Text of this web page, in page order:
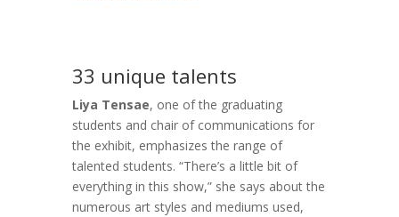
33 unique talents
Liya Tensae, one of the graduating
students and chair of communications for
the exhibit, emphasizes the range of
talented students. “There’s a little bit of
everything in this show,” she says about the
numerous art styles and mediums used,